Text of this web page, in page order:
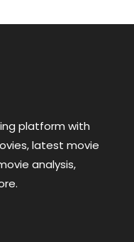
platform with
latest movie
analysis,